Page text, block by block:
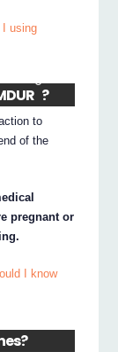
using
®
?
to
of the
pregnant or
I know